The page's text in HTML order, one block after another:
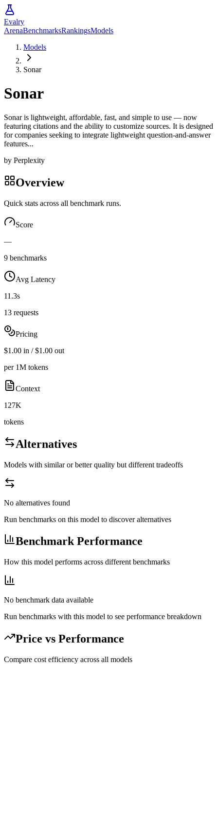
Evalry
ArenaBenchmarksRankingsModels
Models
Sonar
Sonar
Sonar is lightweight, affordable, fast, and simple to use — now
featuring citations and the ability to customize sources. It is designed
for companies seeking to integrate lightweight question-and-answer
features...
by Perplexity
Overview
Quick stats across all benchmark runs.
Score
—
9 benchmarks
Avg Latency
11.3s
13 requests
Pricing
$1.00 in / $1.00 out
per 1M tokens
Context
127K
tokens
Alternatives
Models with similar or better quality but different tradeoffs
No alternatives found
Run benchmarks on this model to discover alternatives
Benchmark Performance
How this model performs across different benchmarks
No benchmark data available
Run benchmarks with this model to see performance breakdown
Price vs Performance
Compare cost efficiency across all models